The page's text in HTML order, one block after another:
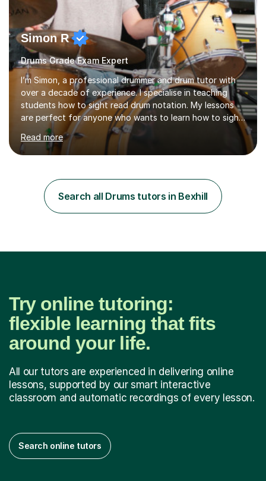
Simon R
Drums Grade Exam Expert
I’m Simon, a professional drummer and drum tutor with
over a decade of experience. I specialise in teaching
students how to sight read drum notation. My lessons
are perfect for anyone who wants to learn how to sight
read properly if that's for a grade exam or a gig that
requires reading.My career highlights include band
leading for several notable guest acts including west
is that students learn more and have more fun playing
music than focusing solely on exercises. I prefer getting
students playing grooves to their favourite songs as
Read more
Search all Drums tutors in Bexhill
Try online tutoring:
flexible learning that fits
around your life.
All our tutors are experienced in delivering online
lessons, supported by our smart interactive
classroom and automatic recordings of every lesson.
Search online tutors